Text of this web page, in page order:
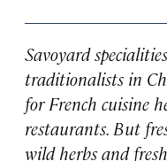
Savoyard
traditionalists in
for French cuisine
restaurants. But
wild herbs and